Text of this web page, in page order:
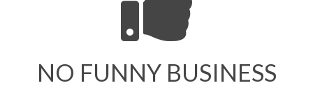
NO FUNNY BUSINESS